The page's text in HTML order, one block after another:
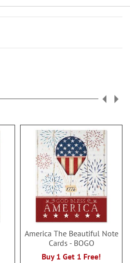
America The Beautiful Note
Cards - BOGO
Buy 1 Get 1 Free!